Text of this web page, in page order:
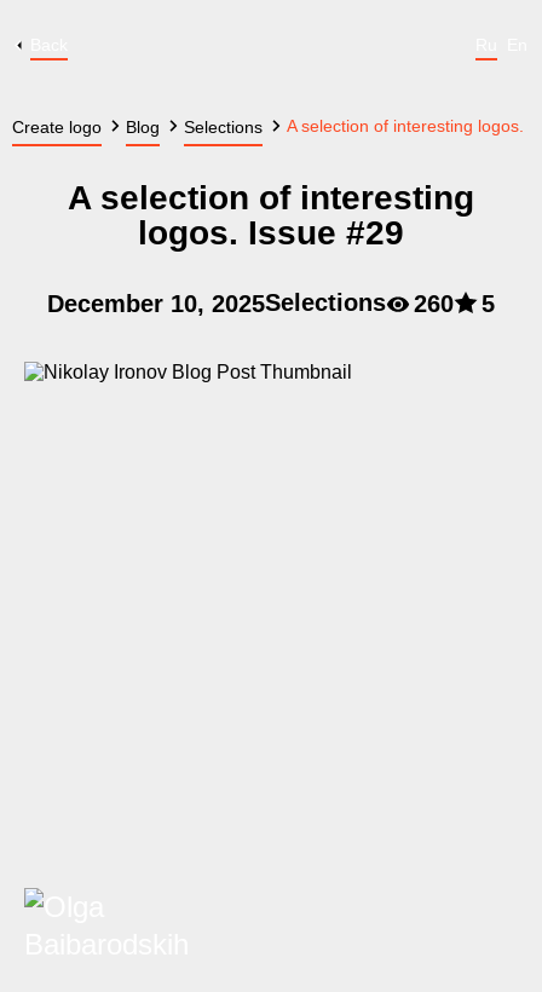
Create logo Blog Selections A selection of interesting logos.
A selection of interesting
logos. Issue #29
December 10, 2025Selections 260 5